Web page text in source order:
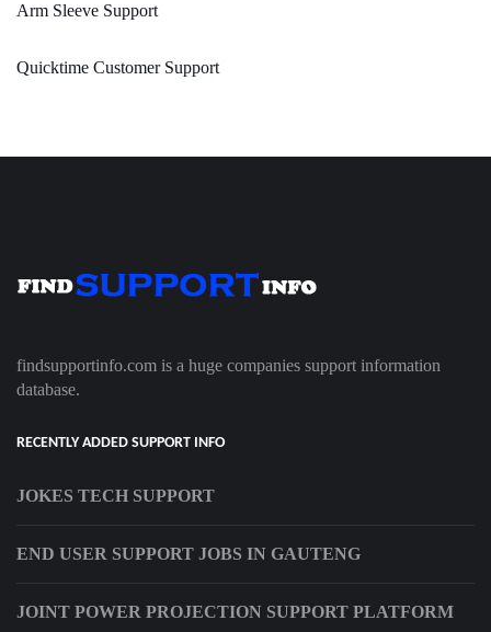
Arm Sleeve Support
Quicktime Customer Support
findsupportinfo.com is a huge companies support information
database.
RECENTLY ADDED SUPPORT INFO
JOKES TECH SUPPORT
END USER SUPPORT JOBS IN GAUTENG
JOINT POWER PROJECTION SUPPORT PLATFORM